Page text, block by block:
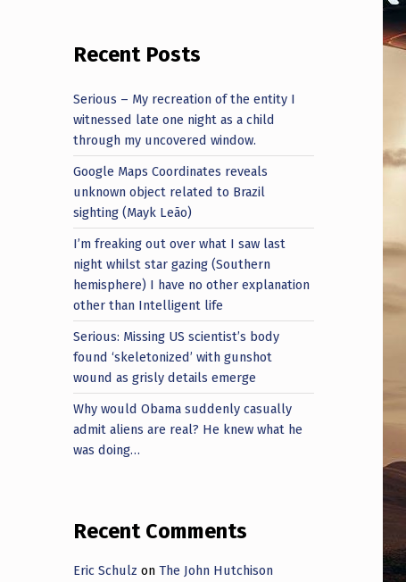
Recent Posts
Serious – My recreation of the entity I
witnessed late one night as a child
through my uncovered window.
Google Maps Coordinates reveals
unknown object related to Brazil
sighting (Mayk Leão)
I’m freaking out over what I saw last
night whilst star gazing (Southern
hemisphere) I have no other explanation
other than Intelligent life
Serious: Missing US scientist’s body
found ‘skeletonized’ with gunshot
wound as grisly details emerge
Why would Obama suddenly casually
admit aliens are real? He knew what he
was doing…
Recent Comments
Eric Schulz onThe John Hutchison